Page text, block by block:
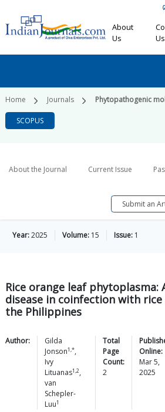
About
Us
Us
Home Journals Phytopathogenic
SCOPUS
About the Journal Current Issue
Submit an
Year:2025 Volume: 15 Issue: 1
Rice orange leaf phytoplasma:
disease in coinfection with
the Philippines
Author:
Gilda
Jonson1,*,
Ivy
Lituanas1,2,
van
Schepler-
Luu1
Total
Page
Count:
2
Online:
Mar 5,
2025